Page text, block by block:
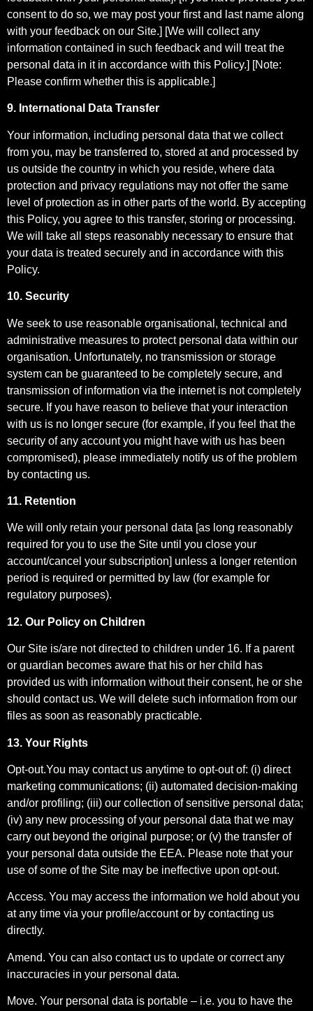
consent to do so, we may post your first and last name along
with your feedback on our Site.] [We will collect any
information contained in such feedback and will treat the
personal data in it in accordance with this Policy.] [Note:
Please confirm whether this is applicable.]
9. International Data Transfer
Your information, including personal data that we collect
from you, may be transferred to, stored at and processed by
us outside the country in which you reside, where data
protection and privacy regulations may not offer the same
level of protection as in other parts of the world. By accepting
this Policy, you agree to this transfer, storing or processing.
We will take all steps reasonably necessary to ensure that
your data is treated securely and in accordance with this
Policy.
10. Security
We seek to use reasonable organisational, technical and
administrative measures to protect personal data within our
organisation. Unfortunately, no transmission or storage
system can be guaranteed to be completely secure, and
transmission of information via the internet is not completely
secure. If you have reason to believe that your interaction
with us is no longer secure (for example, if you feel that the
security of any account you might have with us has been
compromised), please immediately notify us of the problem
by contacting us.
11. Retention
We will only retain your personal data [as long reasonably
required for you to use the Site until you close your
account/cancel your subscription] unless a longer retention
period is required or permitted by law (for example for
regulatory purposes).
12. Our Policy on Children
Our Site is/are not directed to children under 16. If a parent
or guardian becomes aware that his or her child has
provided us with information without their consent, he or she
should contact us. We will delete such information from our
files as soon as reasonably practicable.
13. Your Rights
Opt-out.You may contact us anytime to opt-out of: (i) direct
marketing communications; (ii) automated decision-making
and/or profiling; (iii) our collection of sensitive personal data;
(iv) any new processing of your personal data that we may
carry out beyond the original purpose; or (v) the transfer of
your personal data outside the EEA. Please note that your
use of some of the Site may be ineffective upon opt-out.
Access. You may access the information we hold about you
at any time via your profile/account or by contacting us
directly.
Amend. You can also contact us to update or correct any
inaccuracies in your personal data.
Move. Your personal data is portable – i.e. you to have the